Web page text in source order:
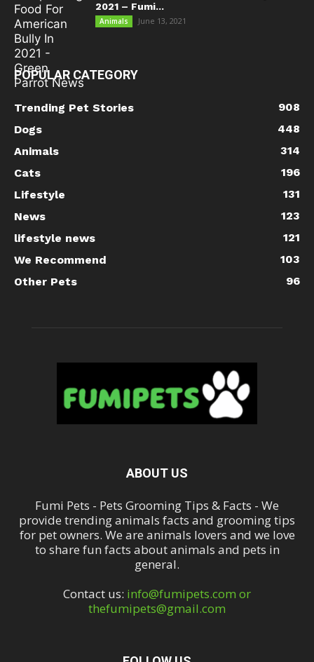
2021 – Fumi...
Animals June 13, 2021
POPULAR CATEGORY
Trending Pet Stories
908
Dogs
448
Animals
314
Cats
196
Lifestyle
131
News
123
lifestyle news
121
We Recommend
103
Other Pets
96
ABOUT US
Fumi Pets - Pets Grooming Tips & Facts - We
provide trending animals facts and grooming tips
for pet owners. We are animals lovers and we love
to share fun facts about animals and pets in
general.
Contact us: info@fumipets.com or
thefumipets@gmail.com